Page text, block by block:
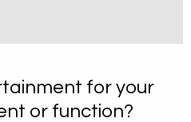
for your
or function?